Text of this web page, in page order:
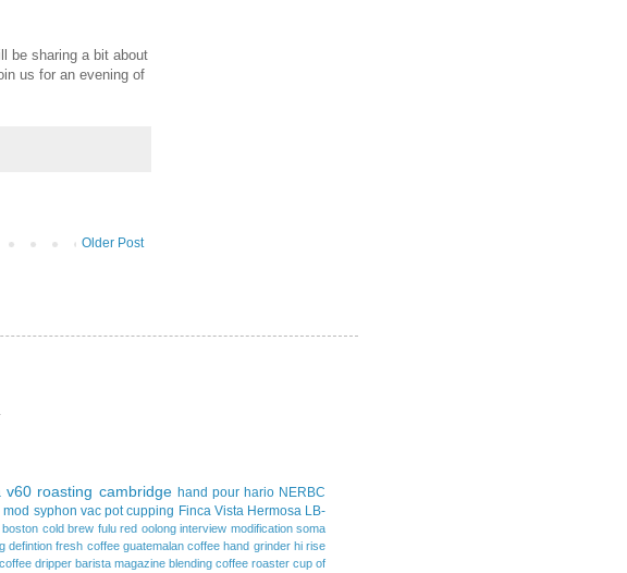
be sharing a bit about
us for an evening of
Older Post
v60 roasting cambridge hand pour hario NERBC
mod syphon vac pot cupping Finca Vista Hermosa LB-
boston cold brew fulu red oolong interview modification soma
defintion fresh coffee guatemalan coffee hand grinder hi rise
dripper barista magazine blending coffee roaster cup of